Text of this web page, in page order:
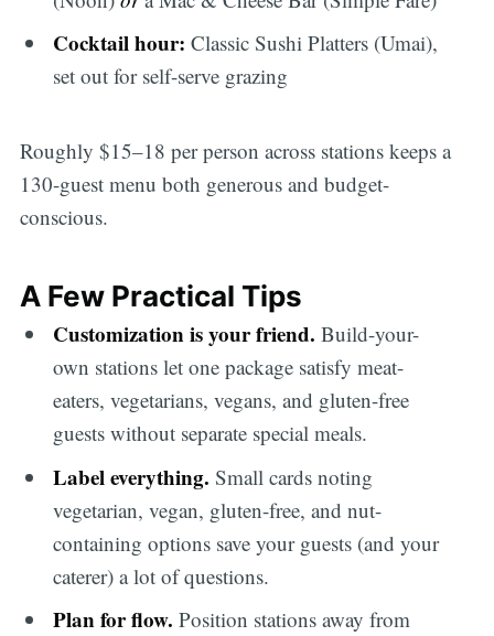
Cocktail hour: Classic Sushi Platters (Umai),
set out for self-serve grazing
Roughly $15–18 per person across stations keeps a
130-guest menu both generous and budget-
conscious.
A Few Practical Tips
Customization is your friend. Build-your-
own stations let one package satisfy meat-
eaters, vegetarians, vegans, and gluten-free
guests without separate special meals.
Label everything. Small cards noting
vegetarian, vegan, gluten-free, and nut-
containing options save your guests (and your
caterer) a lot of questions.
Plan for flow. Position stations away from